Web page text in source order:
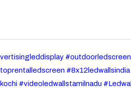
#videoledwallstamilnadu